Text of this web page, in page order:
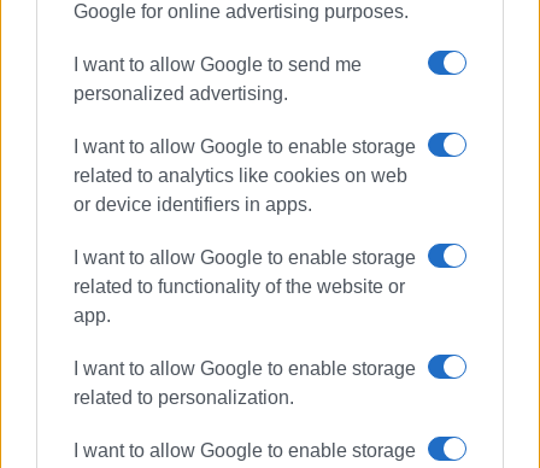
Google for online advertising purposes.
I want to allow Google to send me
personalized advertising.
I want to allow Google to enable storage
related to analytics like cookies on web
or device identifiers in apps.
I want to allow Google to enable storage
related to functionality of the website or
app.
I want to allow Google to enable storage
related to personalization.
I want to allow Google to enable storage
"Ορφέας και Ευρυδίκη" από το
Τ.Μ.Σ.